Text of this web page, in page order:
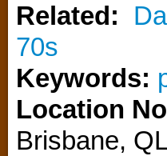
Related:
70s
Keywords:
Location
Brisbane,